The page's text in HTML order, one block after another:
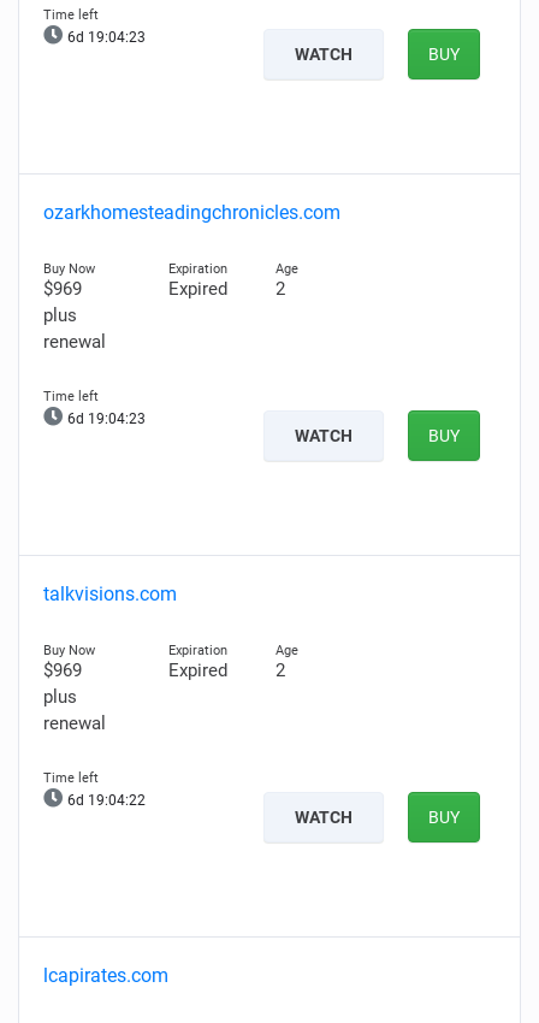
6d 19:04:22
WATCH BUY
ozarkhomesteadingchronicles.com
$969
plus
renewal
Expired 2
6d 19:04:22
WATCH BUY
talkvisions.com
$969
plus
renewal
Expired 2
6d 19:04:21
WATCH BUY
lcapirates.com